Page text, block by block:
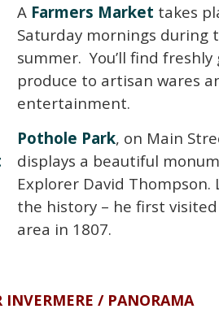
A Farmers Market takes
Saturday mornings during
summer. You’ll find freshly
produce to artisan wares
entertainment.
Pothole Park, on Main
displays a beautiful
Explorer David Thompson.
the history – he first
area in 1807.
INVERMERE / PANORAMA